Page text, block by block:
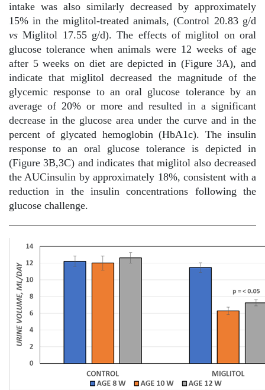
intake was also similarly decreased by approximately
15% in the miglitol-treated animals, (Control 20.83 g/d
vs Miglitol 17.55 g/d). The effects of miglitol on oral
glucose tolerance when animals were 12 weeks of age
after 5 weeks on diet are depicted in (Figure 3A), and
indicate that miglitol decreased the magnitude of the
glycemic response to an oral glucose tolerance by an
average of 20% or more and resulted in a significant
decrease in the glucose area under the curve and in the
percent of glycated hemoglobin (HbA1c). The insulin
response to an oral glucose tolerance is depicted in
(Figure 3B,3C) and indicates that miglitol also decreased
the AUCinsulin by approximately 18%, consistent with a
reduction in the insulin concentrations following the
glucose challenge.